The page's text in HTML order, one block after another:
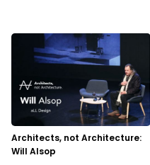
Architects, not Architecture:
Will Alsop